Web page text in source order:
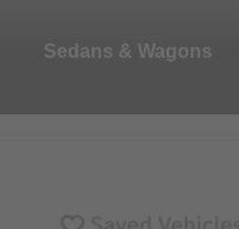
Sedans & Wagons